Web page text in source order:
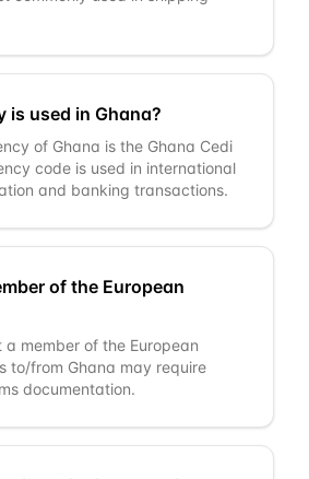
is used in Ghana?
of Ghana is the Ghana Cedi
code is used in international
and banking transactions.
of the European
a member of the European
to/from Ghana may require
documentation.